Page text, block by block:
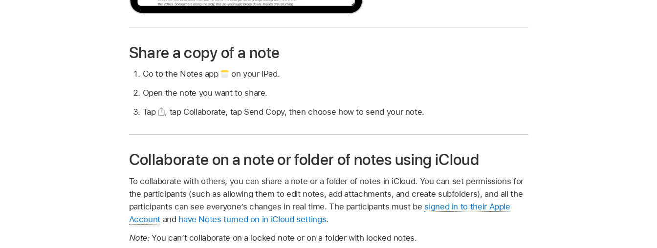
Share a copy of a note
Go to the Notes app
on your iPad.
Open the note you want to share.
Tap
, tap Collaborate, tap Send Copy, then choose how to send your note.
Collaborate on a note or folder of notes using iCloud
To collaborate with others, you can share a note or a folder of notes in iCloud. You can set permissions for
the participants (such as allowing them to edit notes, add attachments, and create subfolders), and all the
participants can see everyone’s changes in real time. The participants must be signed in to their Apple
Account and have Notes turned on in iCloud settings.
Note:You can’t collaborate on a locked note or on a folder with locked notes.